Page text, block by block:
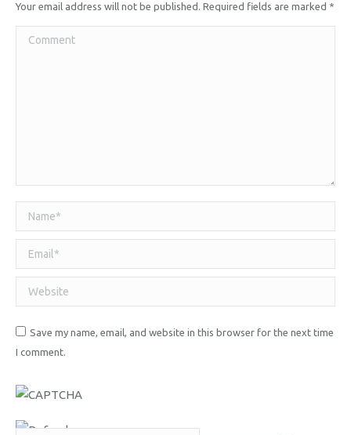
Your email address will not be published. Required fields are marked *
Comment
Name *
Email *
Website
Save my name, email, and website in this browser for the next time
I comment.